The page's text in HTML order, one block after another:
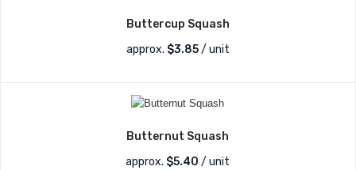
Buttercup Squash
approx. $3.85/ unit
Butternut Squash
approx. $5.40 / unit